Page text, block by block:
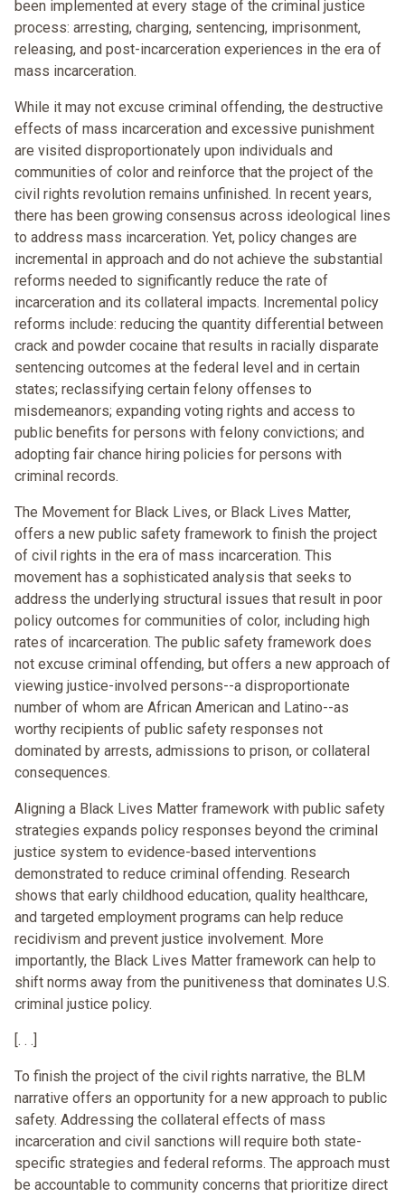
been implemented at every stage of the criminal justice
process: arresting, charging, sentencing, imprisonment,
releasing, and post-incarceration experiences in the era of
mass incarceration.
While it may not excuse criminal offending, the destructive
effects of mass incarceration and excessive punishment
are visited disproportionately upon individuals and
communities of color and reinforce that the project of the
civil rights revolution remains unfinished. In recent years,
there has been growing consensus across ideological lines
to address mass incarceration. Yet, policy changes are
incremental in approach and do not achieve the substantial
reforms needed to significantly reduce the rate of
incarceration and its collateral impacts. Incremental policy
reforms include: reducing the quantity differential between
crack and powder cocaine that results in racially disparate
sentencing outcomes at the federal level and in certain
states; reclassifying certain felony offenses to
misdemeanors; expanding voting rights and access to
public benefits for persons with felony convictions; and
adopting fair chance hiring policies for persons with
criminal records.
The Movement for Black Lives, or Black Lives Matter,
offers a new public safety framework to finish the project
of civil rights in the era of mass incarceration. This
movement has a sophisticated analysis that seeks to
address the underlying structural issues that result in poor
policy outcomes for communities of color, including high
rates of incarceration. The public safety framework does
not excuse criminal offending, but offers a new approach of
viewing justice-involved persons--a disproportionate
number of whom are African American and Latino--as
worthy recipients of public safety responses not
dominated by arrests, admissions to prison, or collateral
consequences.
Aligning a Black Lives Matter framework with public safety
strategies expands policy responses beyond the criminal
justice system to evidence-based interventions
demonstrated to reduce criminal offending. Research
shows that early childhood education, quality healthcare,
and targeted employment programs can help reduce
recidivism and prevent justice involvement. More
importantly, the Black Lives Matter framework can help to
shift norms away from the punitiveness that dominates U.S.
criminal justice policy.
[. . .]
To finish the project of the civil rights narrative, the BLM
narrative offers an opportunity for a new approach to public
safety. Addressing the collateral effects of mass
incarceration and civil sanctions will require both state-
specific strategies and federal reforms. The approach must
be accountable to community concerns that prioritize direct